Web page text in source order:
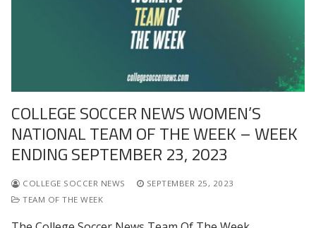
COLLEGE SOCCER NEWS WOMEN’S
NATIONAL TEAM OF THE WEEK – WEEK
ENDING SEPTEMBER 23, 2023
COLLEGE SOCCER NEWS
SEPTEMBER 25, 2023
TEAM OF THE WEEK